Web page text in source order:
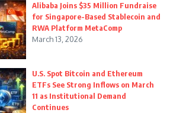
Alibaba Joins $35 Million Fundraise
for Singapore-Based Stablecoin and
RWA Platform MetaComp
March 13, 2026
U.S. Spot Bitcoin and Ethereum
ETFs See Strong Inflows on March
11 as Institutional Demand
Continues